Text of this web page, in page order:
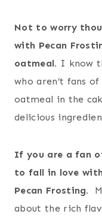
Not to worry
with Pecan
oatmeal. I know
who aren’t fans
oatmeal in the
delicious
If you are a fan
to fall in love with
Pecan Frosting.
about the rich